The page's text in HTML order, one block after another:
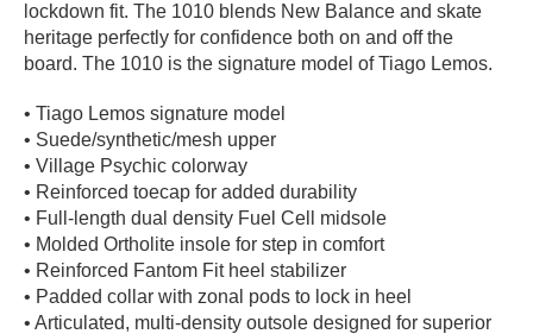
WISHLIST
lockdown fit. The 1010 blends New Balance and skate
heritage perfectly for confidence both on and off the
board. The 1010 is the signature model of Tiago Lemos.
• Tiago Lemos signature model
• Suede/synthetic/mesh upper
• Village Psychic colorway
• Reinforced toecap for added durability
• Full-length dual density Fuel Cell midsole
• Molded Ortholite insole for step in comfort
• Reinforced Fantom Fit heel stabilizer
• Padded collar with zonal pods to lock in heel
• Articulated, multi-density outsole designed for superior